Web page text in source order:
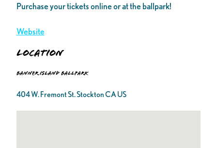
Purchase your tickets online or at the ballpark!
Website
Location
Banner Island Ballpark
404 W. Fremont St. Stockton CA US